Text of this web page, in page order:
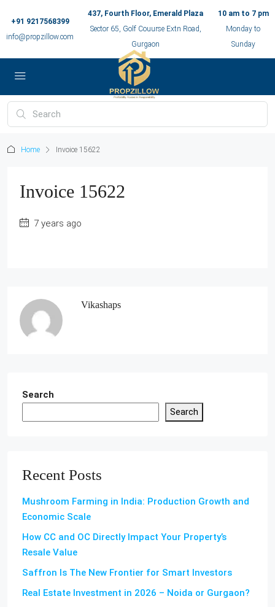
+91 9217568399
info@propzillow.com
437, Fourth Floor, Emerald Plaza
Sector 65, Golf Couurse Extn Road,
Gurgaon
10 am to 7 pm
Monday to
Sunday
Home Invoice 15622
Invoice 15622
7 years ago
Vikashaps
Search
Search
Recent Posts
Mushroom Farming in India: Production Growth and
Economic Scale
How CC and OC Directly Impact Your Property’s
Resale Value
Saffron Is The New Frontier for Smart Investors
Real Estate Investment in 2026 – Noida or Gurgaon?